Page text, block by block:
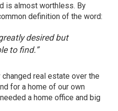
is almost worthless. By
definition of the word:
desired but
to find.”
real estate over the
for a home of our own
a home office and big